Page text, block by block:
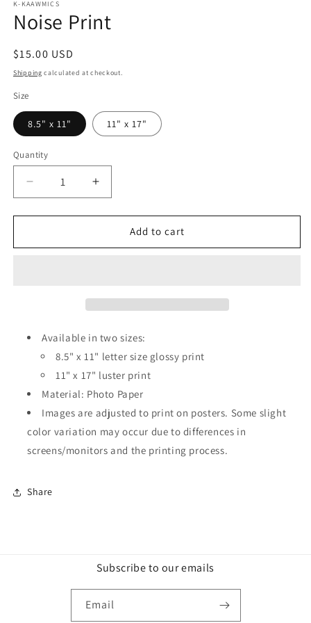
K-KAAWMICS
Noise Print
Regular
price
$15.00 USD
Shipping calculated at checkout.
Size
8.5" x 11" 11" x 17"
Quantity
Quantity
Decrease
quantity
for
Print
Increase
quantity
for
Print
Add to cart
Available in two sizes:
8.5" x 11" letter size glossy print
11" x 17" luster print
Material: Photo Paper
Images are adjusted to print on posters. Some slight
color variation may occur due to differences in
screens/monitors and the printing process.
Share
Subscribe to our emails
Email